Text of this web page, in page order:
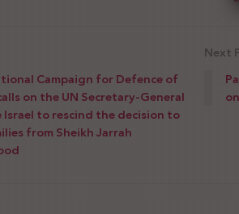
Campaign for Defence of
on the UN Secretary-General
Israel to rescind the decision to
from Sheikh Jarrah
Next